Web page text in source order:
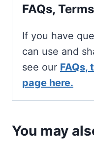
FAQs,
If you have
can use and
see our FAQs,
page here.
You may